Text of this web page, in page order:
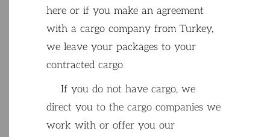
here or ifyou make anagreement
with a cargo company from Turkey,
we leave your packages to your
contracted cargo
If you do not have cargo, we
direct you tothe cargo companies we
workwith or offer you our